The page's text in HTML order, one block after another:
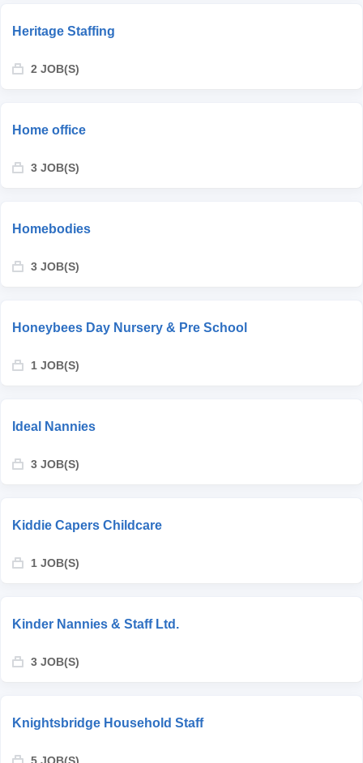
Heritage Staffing
2 JOB(S)
Home office
3 JOB(S)
Homebodies
3 JOB(S)
Honeybees Day Nursery & Pre School
1 JOB(S)
Ideal Nannies
3 JOB(S)
Kiddie Capers Childcare
1 JOB(S)
Kinder Nannies & Staff Ltd.
3 JOB(S)
Knightsbridge Household Staff